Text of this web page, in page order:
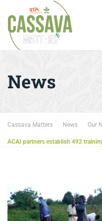
News
Cassava Matters News Our
ACAI partners establish 492